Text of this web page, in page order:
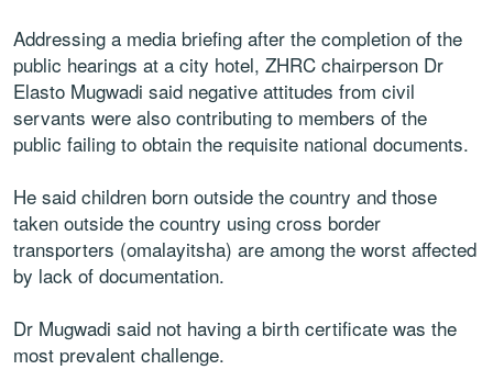
Addressing a media briefing after the completion of the
public hearings at a city hotel, ZHRC chairperson Dr
Elasto Mugwadi said negative attitudes from civil
servants were also contributing to members of the
public failing to obtain the requisite national documents.
He said children born outside the country and those
taken outside the country using cross border
transporters (omalayitsha) are among the worst affected
by lack of documentation.
Dr Mugwadi said not having a birth certificate was the
most prevalent challenge.